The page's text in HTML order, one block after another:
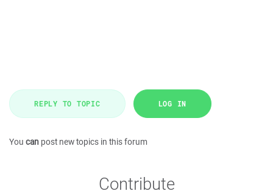
REPLY TO TOPIC LOG IN
You can post new topics in this forum
Contribute